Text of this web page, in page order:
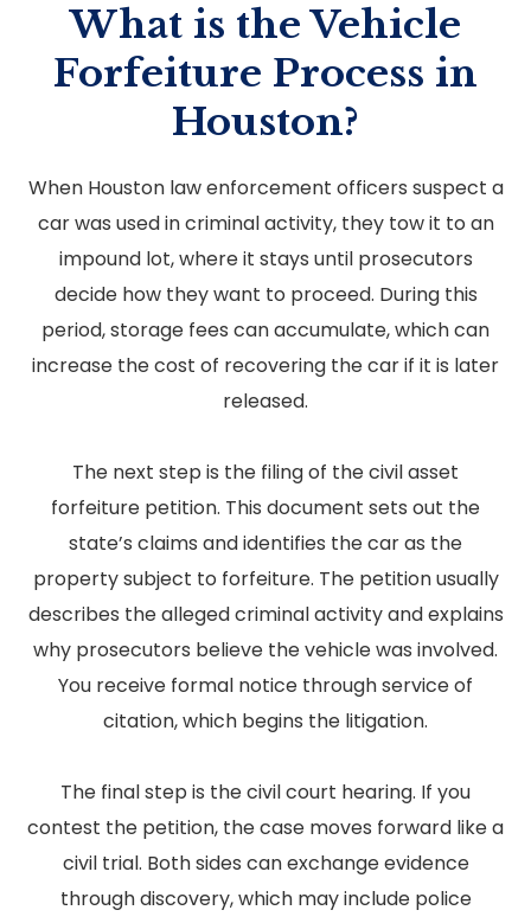
What is the Vehicle
Forfeiture Process in
Houston?
When Houston law enforcement officers suspect a
car was used in criminal activity, they tow it to an
impound lot, where it stays until prosecutors
decide how they want to proceed. During this
period, storage fees can accumulate, which can
increase the cost of recovering the car if it is later
released.
The next step is the filing of the civil asset
forfeiture petition. This document sets out the
state’s claims and identifies the car as the
property subject to forfeiture. The petition usually
describes the alleged criminal activity and explains
why prosecutors believe the vehicle was involved.
You receive formal notice through service of
citation, which begins the litigation.
The final step is the civil court hearing. If you
contest the petition, the case moves forward like a
civil trial. Both sides can exchange evidence
through discovery, which may include police